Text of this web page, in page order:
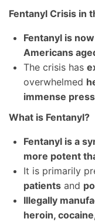
Fentanyl Crisis in
Fentanyl is
Americans
The crisis has
overwhelmed
immense
What is Fentanyl?
Fentanyl is a
more potent
It is primarily
patients and
Illegally
heroin,